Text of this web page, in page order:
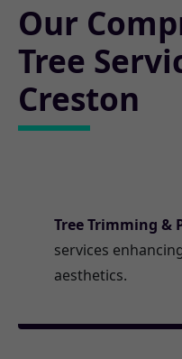
Our
Tree
Creston
Tree Trimming &
services
aesthetics.